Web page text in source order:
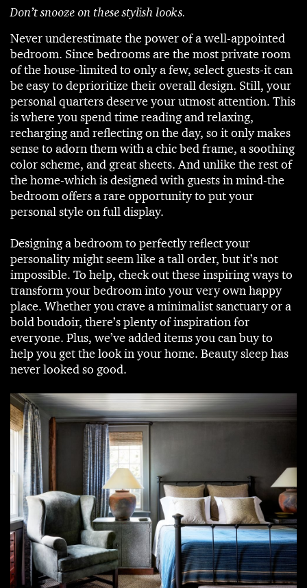
Don’t snooze on these stylish looks.
Never underestimate the power of a well-appointed
bedroom. Since bedrooms are the most private room
of the house-limited to only a few, select guests-it can
be easy to deprioritize their overall design. Still, your
personal quarters deserve your utmost attention. This
is where you spend time reading and relaxing,
recharging and reflecting on the day, so it only makes
sense to adorn them with a chic bed frame, a soothing
color scheme, and great sheets. And unlike the rest of
the home-which is designed with guests in mind-the
bedroom offers a rare opportunity to put your
personal style on full display.
Designing a bedroom to perfectly reflect your
personality might seem like a tall order, but it’s not
impossible. To help, check out these inspiring ways to
transform your bedroom into your very own happy
place. Whether you crave a minimalist sanctuary or a
bold boudoir, there’s plenty of inspiration for
everyone. Plus, we’ve added items you can buy to
help you get the look in your home. Beauty sleep has
never looked so good.